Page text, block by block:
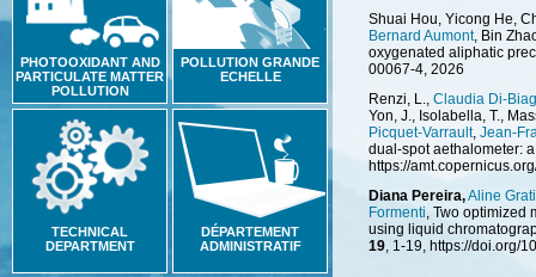
PHOTOOXIDANT AND
PARTICULATE MATTER
POLLUTION
POLLUTION GRANDE
ECHELLE
TECHNICAL
DEPARTMENT
DÉPARTEMENT
ADMINISTRATIF
Shuai Hou, Yicong He,
Bernard Aumont, Bin
oxygenated aliphatic
00067-4, 2026
Renzi, L., Claudia Di-
Yon, J., Isolabella, T.,
Picquet-Varrault, Jean-
dual-spot aethalometer:
https://
Diana Pereira,Aline
Formenti, Two optimized
using liquid
19, 1-19, https://doi.org/